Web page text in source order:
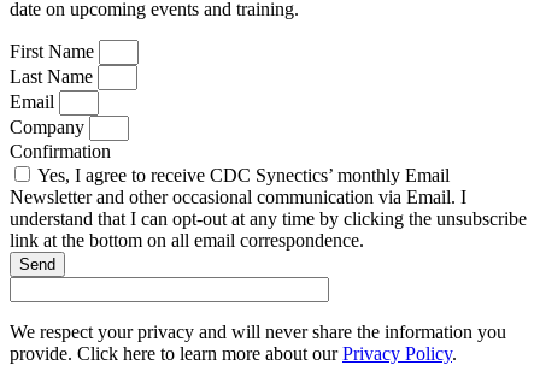
date on upcoming events and training.
First Name
Last Name
Email
Company
Confirmation
Yes, I agree to receive CDC Synectics’ monthly Email
Newsletter and other occasional communication via Email. I
understand that I can opt-out at any time by clicking the unsubscribe
link at the bottom on all email correspondence.
Send
We respect your privacy and will never share the information you
provide. Click here to learn more about ourPrivacy Policy.